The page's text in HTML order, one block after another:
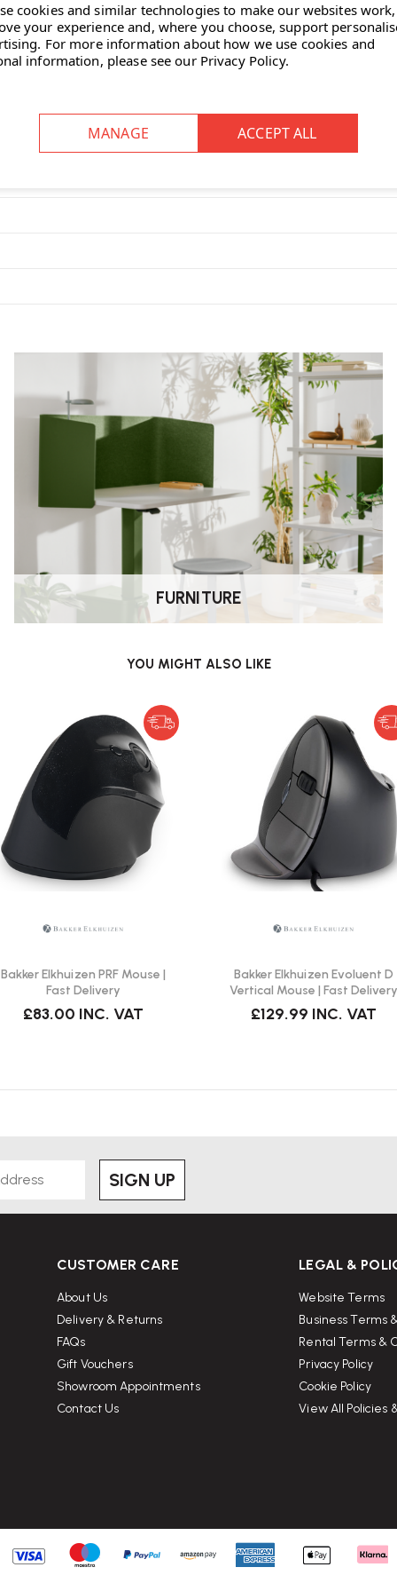
leg movements, aiding muscle
it easy to reposition as
to others.
seating?
the FootRest No.3 helps prevent
active sitting approach supports
of footwear?
or with socks, featuring no painful
or sharp objects, as these
reflecting its durable
Wellworking.co.uk
FURNITURE
YOU MIGHT ALSO LIKE
Bakker Elkhuizen PRF Mouse |
Fast Delivery
£83.00 INC. VAT
Bakker Elkhuizen Evoluent D
Vertical Mouse | Fast
£129.99 INC. VAT
SIGN UP
CUSTOMER CARE
About Us
Delivery & Returns
FAQs
Gift Vouchers
Showroom Appointments
Contact Us
LEGAL &
Website Terms
Business Terms
Rental Terms &
Privacy Policy
Cookie Policy
View All Policies
cookies and similar technologies to make our websites work,
your experience and, where you choose, support
For more information about how we use cookies and
information, please see our Privacy Policy.